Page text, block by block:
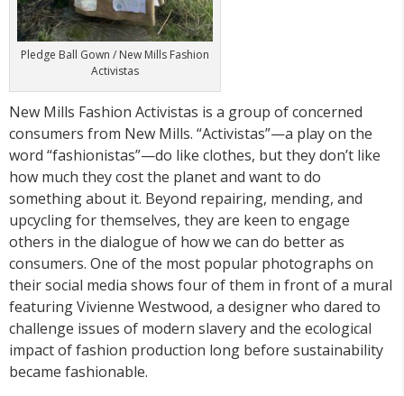
Pledge Ball Gown / New Mills Fashion
Activistas
New Mills Fashion Activistas is a group of concerned
consumers from New Mills. “Activistas”—a play on the
word “fashionistas”—do like clothes, but they don’t like
how much they cost the planet and want to do
something about it. Beyond repairing, mending, and
upcycling for themselves, they are keen to engage
others in the dialogue of how we can do better as
consumers. One of the most popular photographs on
their social media shows four of them in front of a mural
featuring Vivienne Westwood, a designer who dared to
challenge issues of modern slavery and the ecological
impact of fashion production long before sustainability
became fashionable.